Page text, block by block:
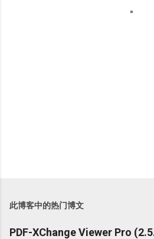
此博客中的热门博文
PDF-XChange Viewer Pro